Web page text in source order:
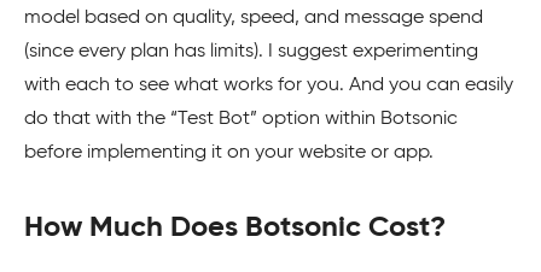
model based on quality, speed, and message spend
(since every plan has limits). I suggest experimenting
with each to see what works for you. And you can easily
do that with the “Test Bot” option within Botsonic
before implementing it on your website or app.
How Much Does Botsonic Cost?